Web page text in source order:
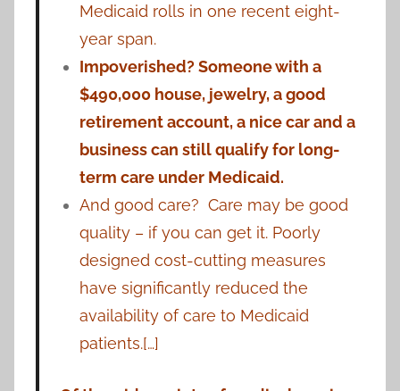
Medicaid rolls in one recent eight-
year span.
Impoverished? Someone with a
$490,000 house, jewelry, a good
retirement account, a nice car and a
business can still qualify for long-
term care under Medicaid.
And good care? Care may be good
quality – if you can get it. Poorly
designed cost-cutting measures
have significantly reduced the
availability of care to Medicaid
patients.[…]